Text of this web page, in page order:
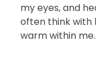
my eyes, and
often think with
warm within me.